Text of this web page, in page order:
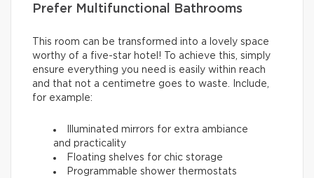
Prefer Multifunctional Bathrooms
This room can be transformed into a lovely space
worthy of a five-star hotel! To achieve this, simply
ensure everything you need is easily within reach
and that not a centimetre goes to waste. Include,
for example:
Illuminated mirrors for extra ambiance
and practicality
Floating shelves for chic storage
Programmable shower thermostats